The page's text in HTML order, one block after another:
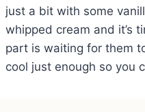
just a bit with some
whipped cream and it’s
part is waiting for them
cool just enough so you